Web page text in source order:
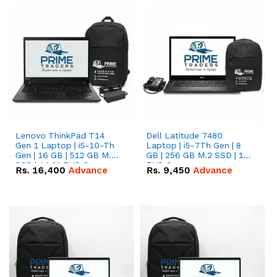
Lenovo ThinkPad T14
Gen 1 Laptop | i5-10-Th
Gen | 16 GB | 512 GB M.2
SSD | 14.0" FHD Screen
Rs. 16,400 Advance
Dell Latitude 7480
Laptop | i5-7Th Gen | 8
GB | 256 GB M.2 SSD | 14
FHD Screen
Rs. 9,450 Advance